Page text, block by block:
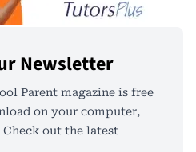
Newsletter
Parent magazine is free
on your computer,
out the latest